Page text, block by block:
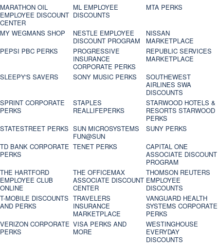
MARATHON OIL
EMPLOYEE DISCOUNT
CENTER
ML EMPLOYEE
DISCOUNTS
MTA PERKS
MY WEGMANS SHOP
NESTLE EMPLOYEE
DISCOUNT PROGRAM
NISSAN
MARKETPLACE
PEPSI PBC PERKS
PROGRESSIVE
INSURANCE
CORPORATE PERKS
REPUBLIC SERVICES
MARKETPLACE
SLEEPY'S SAVERS
SONY MUSIC PERKS
SOUTHEWEST
AIRLINES SWA
DISCOUNTS
SPRINT CORPORATE
PERKS
STAPLES
REALLIFEPERKS
STARWOOD HOTELS &
RESORTS STARWOOD
PERKS
STATESTREET PERKS SUN MICROSYSTEMS
FUN@SUN
SUNY PERKS
TD BANK CORPORATE
PERKS
TENET PERKS
CAPITAL ONE
ASSOCIATE DISCOUNT
PROGRAM
THE HARTFORD
EMPLOYEE CLUB
ONLINE
THE OFFICEMAX
ASSOCIATE DISCOUNT
CENTER
THOMSON REUTERS
EMPLOYEE
DISCOUNTS
T-MOBILE DISCOUNTS
AND PERKS
TRAVELERS
INSURANCE
MARKETPLACE
VANGUARD HEALTH
SYSTEMS CORPORATE
PERKS
VERIZON CORPORATE
PERKS
VISA PERKS AND
MORE
WESTINGHOUSE
EVERYDAY
DISCOUNTS